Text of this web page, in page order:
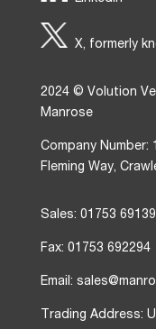
X, formerly
2024 © Volution
Manrose
Company Number:
Fleming Way,
Sales: 01753
Fax: 01753 692294
Email:
Trading Address: